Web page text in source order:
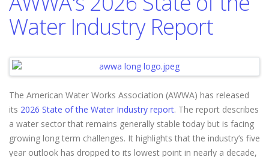
Water Industry Report
The American Water Works Association (AWWA) has released
its 2026 State of the Water Industry report. The report describes
a water sector that remains generally stable today but is facing
growing long term challenges. It highlights that the industry’s five
year outlook has dropped to its lowest point in nearly a decade,